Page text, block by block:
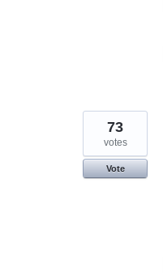
73
votes
Vote